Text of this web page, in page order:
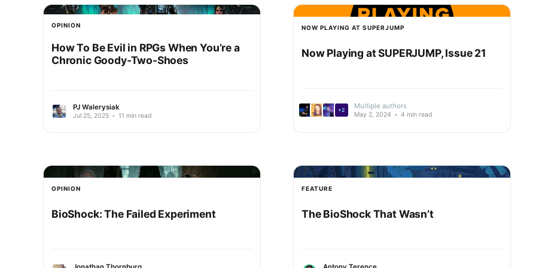
OPINION
How To Be Evil in RPGs When You’re a
Chronic Goody-Two-Shoes
PJ Walerysiak
Jul 25, 2025 • 11 min read
NOW PLAYING AT SUPERJUMP
Now Playing at SUPERJUMP, Issue 21
+2 Multiple authors
May 2, 2024 • 4 min read
OPINION
BioShock: The Failed Experiment
FEATURE
The BioShock That Wasn’t